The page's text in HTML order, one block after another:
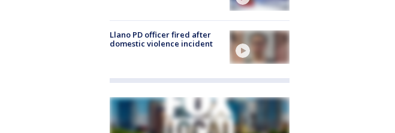
Llano PD officer fired after
domestic violence incident